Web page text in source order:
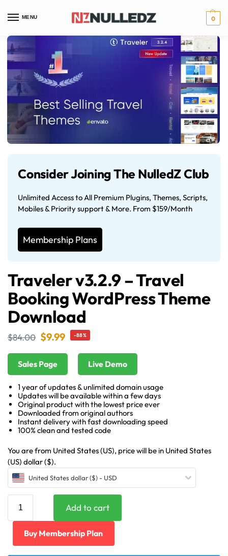
MENU 0
Consider Joining The NulledZ Club
Unlimited Access to All Premium Plugins, Themes, Scripts,
Mobiles & Priority support & More. From $159/Month
Membership Plans
Traveler v3.2.9 – Travel
Booking WordPress Theme
Download
$84.00 $9.99 -88%
Sales Page Live Demo
1 year of updates & unlimited domain usage
Updates will be available within a few days
Original product with the lowest price ever
Downloaded from original authors
Instant delivery with fast downloading speed
100% clean and tested code
You are from United States (US), price will be in United States
(US) dollar ($).
United States dollar ($) - USD
Add to cart
Buy Membership Plan